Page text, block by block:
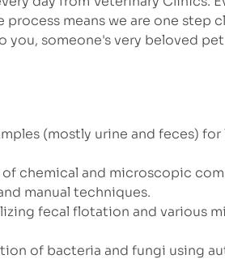
means we are one step
someone's very beloved
(mostly urine and feces)
chemical and microscopic
manual techniques.
fecal flotation and various
of bacteria and fungi using